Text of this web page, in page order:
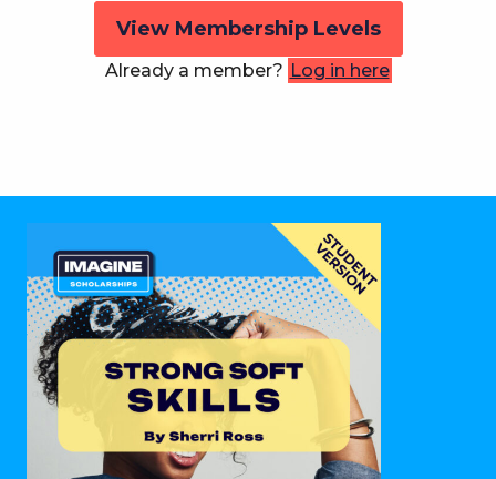
View Membership Levels
Already a member? Log in here